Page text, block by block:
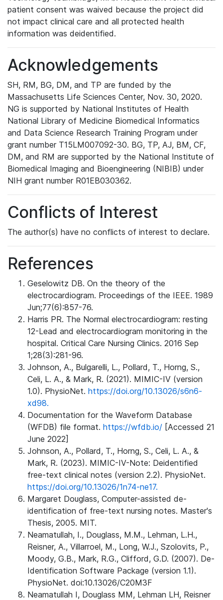
patient consent was waived because the project did
not impact clinical care and all protected health
information was deidentified.
Acknowledgements
SH, RM, BG, DM, and TP are funded by the
Massachusetts Life Sciences Center, Nov. 30, 2020.
NG is supported by National Institutes of Health
National Library of Medicine Biomedical Informatics
and Data Science Research Training Program under
grant number T15LM007092-30. BG, TP, AJ, BM, CF,
DM, and RM are supported by the National Institute of
Biomedical Imaging and Bioengineering (NIBIB) under
NIH grant number R01EB030362.
Conflicts of Interest
The author(s) have no conflicts of interest to declare.
References
Geselowitz DB. On the theory of the
electrocardiogram. Proceedings of the IEEE. 1989
Jun;77(6):857-76.
Harris PR. The Normal electrocardiogram: resting
12-Lead and electrocardiogram monitoring in the
hospital. Critical Care Nursing Clinics. 2016 Sep
1;28(3):281-96.
Johnson, A., Bulgarelli, L., Pollard, T., Horng, S.,
Celi, L. A., & Mark, R. (2021). MIMIC-IV (version
1.0). PhysioNet. https://doi.org/10.13026/s6n6-
xd98.
Documentation for the Waveform Database
(WFDB) file format. https://wfdb.io/ [Accessed 21
June 2022]
Johnson, A., Pollard, T., Horng, S., Celi, L. A., &
Mark, R. (2023). MIMIC-IV-Note: Deidentified
free-text clinical notes (version 2.2). PhysioNet.
https://doi.org/10.13026/1n74-ne17.
Margaret Douglass, Computer-assisted de-
identification of free-text nursing notes. Master's
Thesis, 2005. MIT.
Neamatullah, I., Douglass, M.M., Lehman, L.H.,
Reisner, A., Villarroel, M., Long, W.J., Szolovits, P.,
Moody, G.B., Mark, R.G., Clifford, G.D. (2007). De-
Identification Software Package (version 1.1).
PhysioNet. doi:10.13026/C20M3F
Neamatullah I, Douglass MM, Lehman LH, Reisner